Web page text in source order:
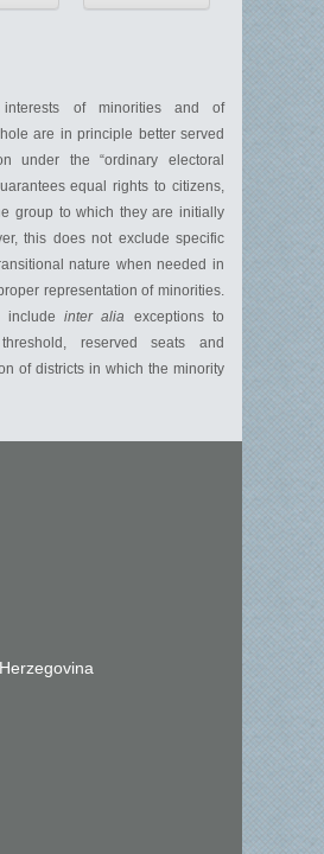
interests of minorities and of
are in principle better served
under the “ordinary electoral
equal rights to citizens,
group to which they are initially
this does not exclude specific
nature when needed in
representation of minorities.
include inter alia exceptions to
reserved seats and
of districts in which the minority